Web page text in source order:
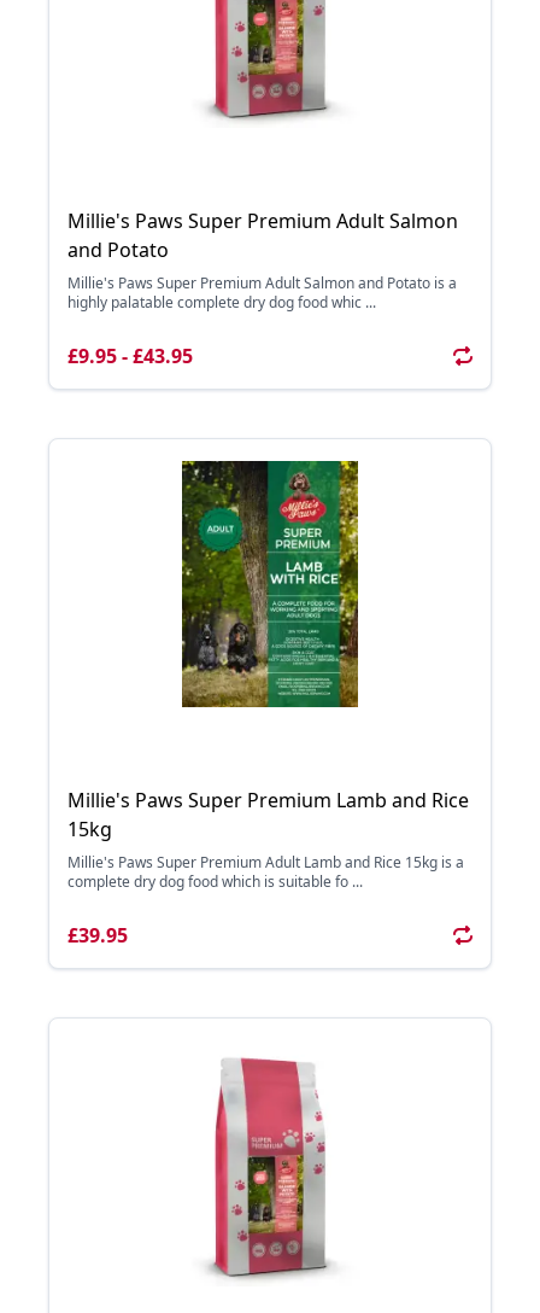
Millie's Paws Super Premium Adult Salmon
and Potato
Millie's Paws Super Premium Adult Salmon and Potato is a
highly palatable complete dry dog food whic ...
£9.95 - £43.95
Millie's Paws Super Premium Lamb and Rice
15kg
Millie's Paws Super Premium Adult Lamb and Rice 15kg is a
complete dry dog food which is suitable fo ...
£39.95